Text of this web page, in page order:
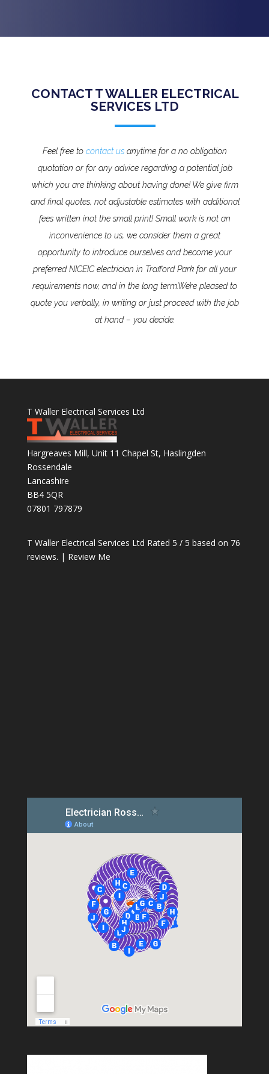
CONTACT T WALLER ELECTRICAL
SERVICES LTD
Feel free tocontact us anytime for a no obligation
quotation or for any advice regarding a potential job
which you are thinking about having done! We give firm
and final quotes, not adjustable estimates with additional
fees written inot the small print!Small work is not an
inconvenience to us, we consider them a great
opportunity to introduce ourselves and become your
preferred NICEIC electrician in Trafford Park for all your
requirements now, and in the long term.We’re pleased to
quote you verbally, in writing or just proceed with the job
at hand – you decide.
T Waller Electrical Services Ltd
Hargreaves Mill, Unit 11 Chapel St, Haslingden
Rossendale
Lancashire
BB4 5QR
07801 797879
T Waller Electrical Services Ltd Rated 5 / 5 based on 76
reviews. | Review Me